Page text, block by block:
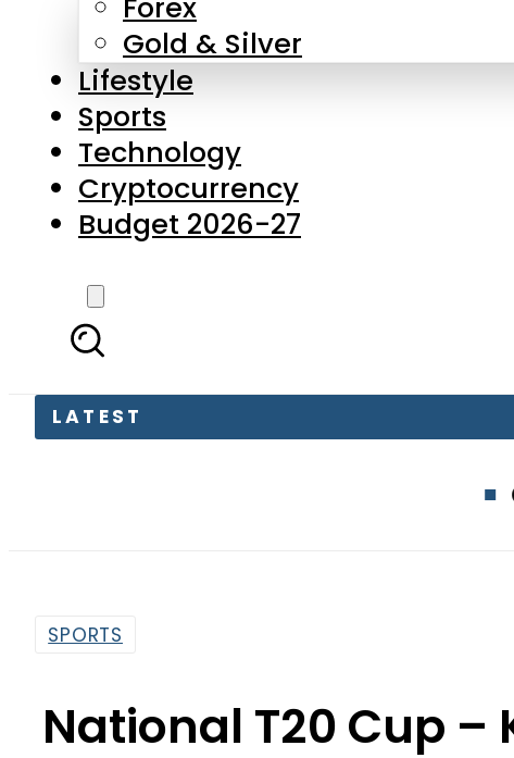
Sports
Technology
Cryptocurrency
Budget 2026-27
LATEST
Gold Price in
National T20 Cup –